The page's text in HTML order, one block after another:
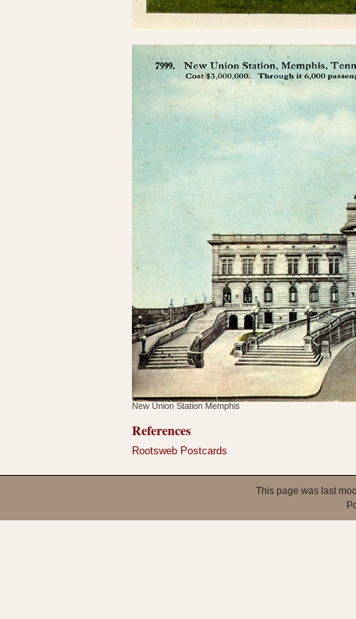
New Union Station Memphis
References
Rootsweb Postcards
This page was last